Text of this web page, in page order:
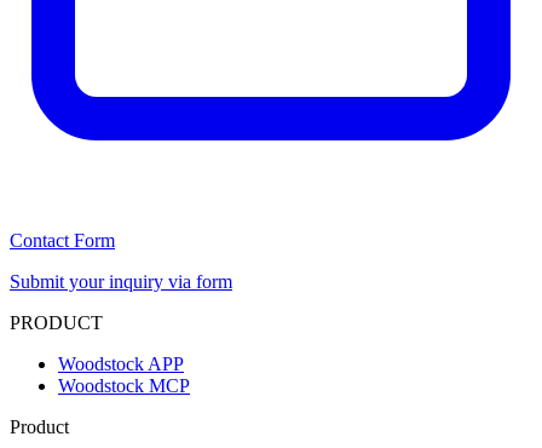
Contact Form
Submit your inquiry via form
PRODUCT
Woodstock APP
Woodstock MCP
Product